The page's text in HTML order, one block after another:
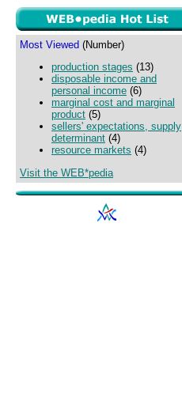
Most Viewed (Number)
production stages (13)
disposable income and
personal income (6)
marginal cost and marginal
product (5)
sellers' expectations, supply
determinant (4)
resource markets (4)
Visit the WEB*pedia